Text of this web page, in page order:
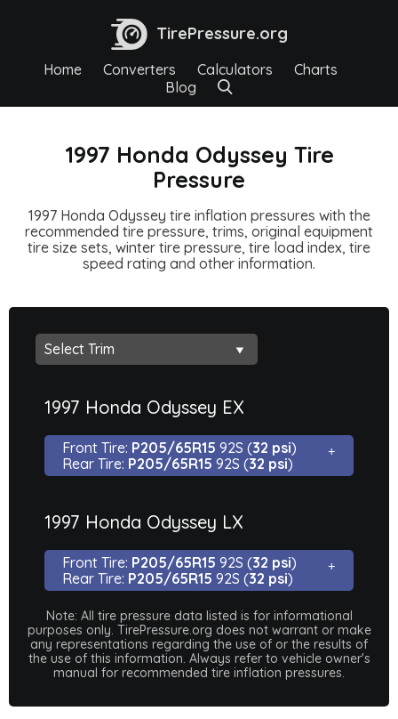
TirePressure.org
Home Converters Calculators
Charts
Blog
1997 Honda Odyssey Tire
Pressure
1997 Honda Odyssey tire inflation pressures with the
recommended tire pressure, trims, original equipment
tire size sets, winter tire pressure, tire load index, tire
speed rating and other information.
1997 Honda Odyssey EX
Front Tire: P205/65R15 92S (32 psi)
Rear Tire: P205/65R15 92S (32 psi)
1997 Honda Odyssey LX
Front Tire: P205/65R15 92S (32 psi)
Rear Tire: P205/65R15 92S (32 psi)
Note: All tire pressure data listed is for informational
purposes only. TirePressure.org does not warrant or make
any representations regarding the use of or the results of
the use of this information. Always refer to vehicle owner's
manual for recommended tire inflation pressures.